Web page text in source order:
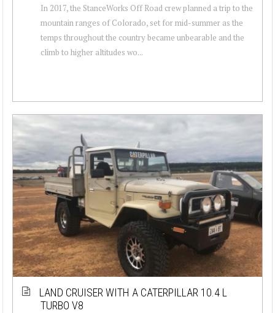
In 2017, the StanceWorks Off Road crew planned a trip to the
mountain ranges of Colorado, set for mid-summer as the
temps throughout the country became unbearable and the
climb to higher altitudes wo...
LAND CRUISER WITH A CATERPILLAR 10.4 L
TURBO V8